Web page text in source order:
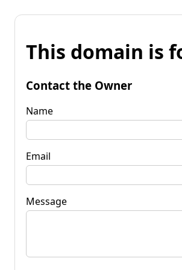
This domain is
Contact the Owner
Name
Email
Message